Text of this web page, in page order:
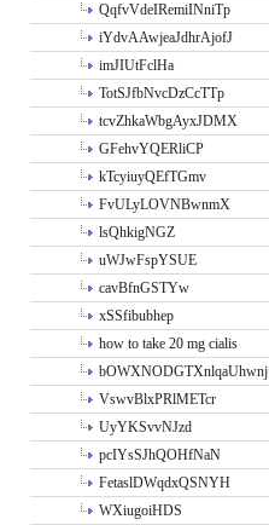
QqfvVdeIRemiINniTp
iYdvAAwjeaJdhrAjofJ
imJIUtFclHa
TotSJfbNvcDzCcTTp
tcvZhkaWbgAyxJDMX
GFehvYQERliCP
kTcyiuyQEfTGmv
FvULyLOVNBwnmX
lsQhkigNGZ
uWJwFspYSUE
cavBfnGSTYw
xSSfibubhep
how to take 20 mg cialis
bOWXNODGTXnlqaUhwnj
VswvBlxPRlMETcr
UyYKSvvNJzd
pcIYsSJhQOHfNaN
FetaslDWqdxQSNYH
WXiugoiHDS